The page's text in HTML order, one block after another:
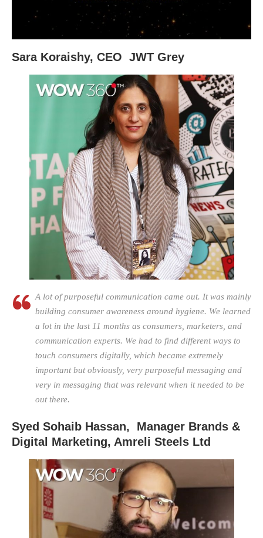
Sara Koraishy, CEO JWT Grey
A lot of purposeful communication came out. It was mainly
building consumer awareness around hygiene. We learned
a lot in the last 11 months as consumers, marketers, and
communication experts. We had to find different ways to
touch consumers digitally, which became extremely
important but obviously, very purposeful messaging and
very in messaging that was relevant when it needed to be
out there.
Syed Sohaib Hassan, Manager Brands &
Digital Marketing, Amreli Steels Ltd